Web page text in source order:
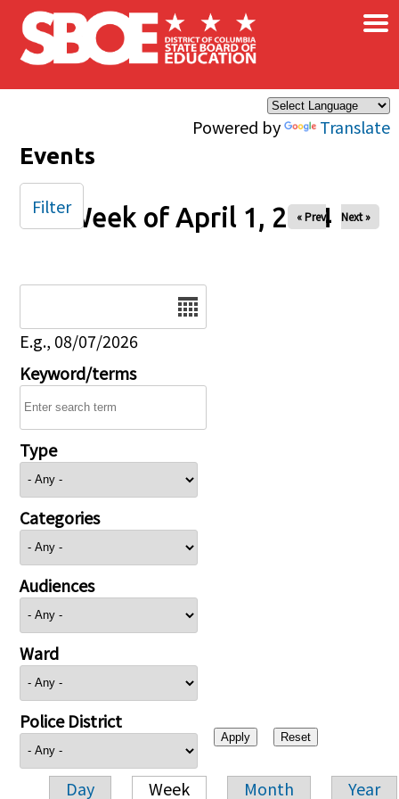
Skip to main content
Powered by Translate
×
Events
Week of April 1, 2024
« Prev Next »
E.g., 08/07/2026
Keyword/terms
Type
Categories
Audiences
Ward
Police District
Day Week Month Year
Filter